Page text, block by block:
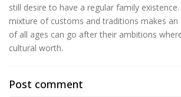
still desire to have a regular family
mixture of customs and traditions makes an
of all ages can go after their ambitions
cultural worth.
Post comment